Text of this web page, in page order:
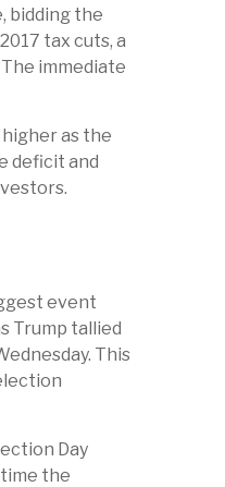
bidding the
tax cuts, a
immediate
as the
deficit and
event
Trump tallied
This
Day
the